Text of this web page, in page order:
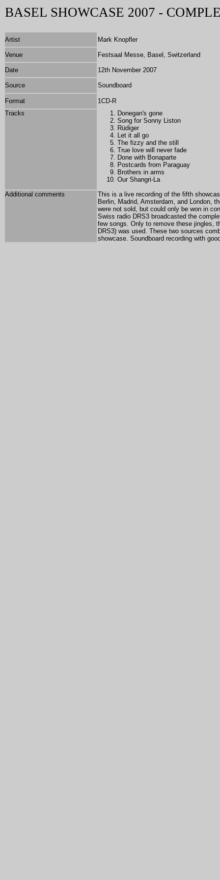
BASEL SHOWCASE 2007 -
Artist Mark Knopfler
Venue Festsaal Messe, Basel, Switzerland
Date 12th November 2007
Source Soundboard
Format
1CD-R
Tracks
Donegan's gone
Song for Sonny Liston
Rüdiger
Let it all go
The fizzy and the still
True love will never fade
Done with Bonaparte
Postcards from Paraguay
Brothers in arms
Our Shangri-La
Additional comments
This is a live recording of the fifth
Berlin, Madrid, Amsterdam, and London,
were not sold, but could only be won in
Swiss radio DRS3 broadcasted the
few songs. Only to remove these jingles,
DRS3) was used. These two sources
showcase. Soundboard recording with